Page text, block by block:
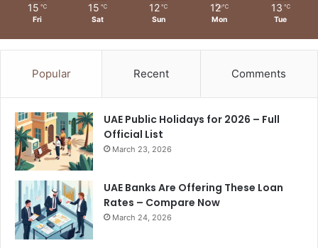
15 ℃
Fri
15 ℃
Sat
12 ℃
Sun
12 ℃
Mon
13 ℃
Tue
Popular Recent Comments
UAE Public Holidays for 2026 – Full
Official List
March 23, 2026
UAE Banks Are Offering These Loan
Rates – Compare Now
March 24, 2026